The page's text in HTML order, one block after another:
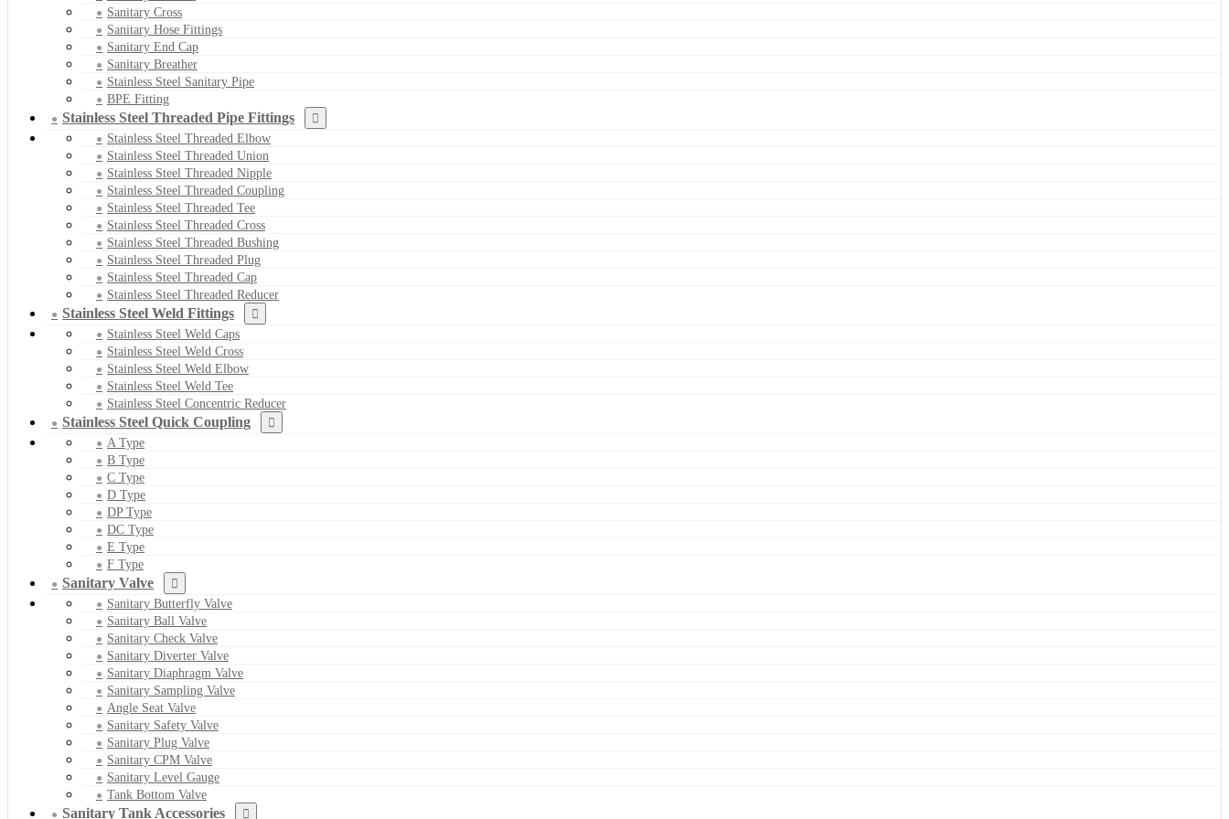
Sanitary Cross
Sanitary Hose Fittings
Sanitary End Cap
Sanitary Breather
Stainless Steel Sanitary Pipe
BPE Fitting
Stainless Steel Threaded Pipe Fittings
Stainless Steel Threaded Elbow
Stainless Steel Threaded Union
Stainless Steel Threaded Nipple
Stainless Steel Threaded Coupling
Stainless Steel Threaded Tee
Stainless Steel Threaded Cross
Stainless Steel Threaded Bushing
Stainless Steel Threaded Plug
Stainless Steel Threaded Cap
Stainless Steel Threaded Reducer
Stainless Steel Weld Fittings
Stainless Steel Weld Caps
Stainless Steel Weld Cross
Stainless Steel Weld Elbow
Stainless Steel Weld Tee
Stainless Steel Concentric Reducer
Stainless Steel Quick Coupling
A Type
B Type
C Type
D Type
DP Type
DC Type
E Type
F Type
Sanitary Valve
Sanitary Butterfly Valve
Sanitary Ball Valve
Sanitary Check Valve
Sanitary Diverter Valve
Sanitary Diaphragm Valve
Sanitary Sampling Valve
Angle Seat Valve
Sanitary Safety Valve
Sanitary Plug Valve
Sanitary CPM Valve
Sanitary Level Gauge
Tank Bottom Valve
Sanitary Tank Accessories